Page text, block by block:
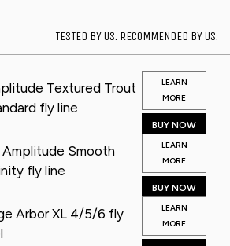
TESTED BY US. RECOMMENDED BY US.
Textured Trout
fly line
LEARN
MORE
BUY NOW
Amplitude Smooth
fly line
LEARN
MORE
BUY NOW
Arbor XL 4/5/6 fly
LEARN
MORE